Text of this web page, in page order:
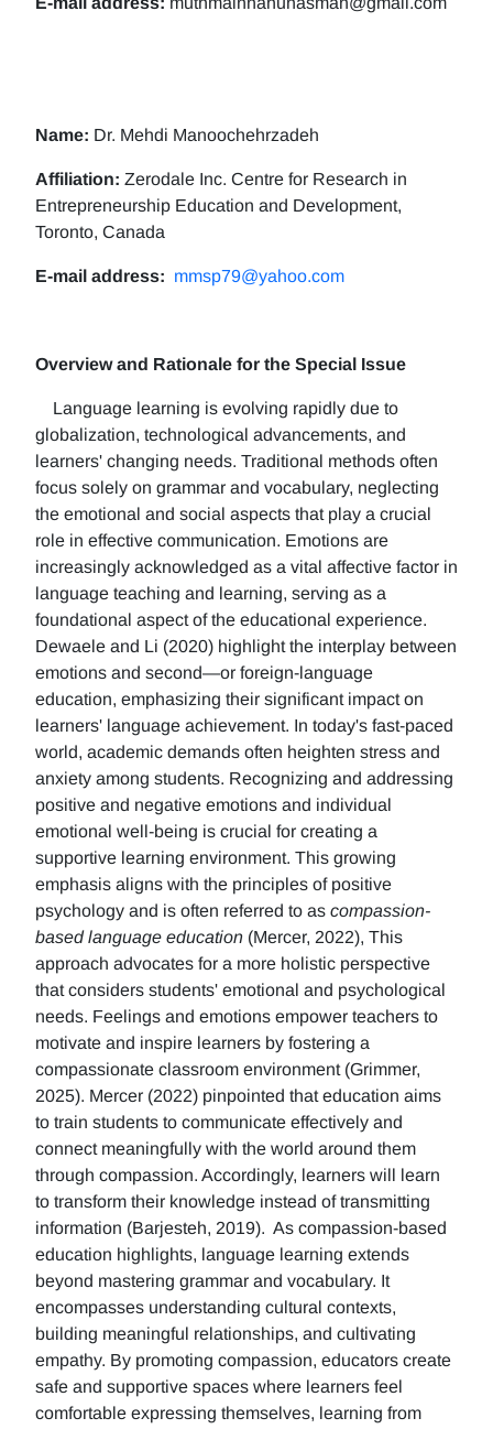
Name: Dr. Mehdi Manoochehrzadeh
Affiliation: Zerodale Inc. Centre for Research in
Entrepreneurship Education and Development,
Toronto, Canada
E-mail address: mmsp79@yahoo.com
Overview and Rationale for the Special Issue
Language learning is evolving rapidly due to
globalization, technological advancements, and
learners' changing needs. Traditional methods often
focus solely on grammar and vocabulary, neglecting
the emotional and social aspects that play a crucial
role in effective communication. Emotions are
increasingly acknowledged as a vital affective factor in
language teaching and learning, serving as a
foundational aspect of the educational experience.
Dewaele and Li (2020) highlight the interplay between
emotions and second—or foreign-language
education, emphasizing their significant impact on
learners' language achievement. In today's fast-paced
world, academic demands often heighten stress and
anxiety among students. Recognizing and addressing
positive and negative emotions and individual
emotional well-being is crucial for creating a
supportive learning environment. This growing
emphasis aligns with the principles of positive
psychology and is often referred to as compassion-
based language education (Mercer, 2022), This
approach advocates for a more holistic perspective
that considers students' emotional and psychological
needs. Feelings and emotions empower teachers to
motivate and inspire learners by fostering a
compassionate classroom environment (Grimmer,
2025). Mercer (2022) pinpointed that education aims
to train students to communicate effectively and
connect meaningfully with the world around them
through compassion. Accordingly, learners will learn
to transform their knowledge instead of transmitting
information (Barjesteh, 2019). As compassion-based
education highlights, language learning extends
beyond mastering grammar and vocabulary. It
encompasses understanding cultural contexts,
building meaningful relationships, and cultivating
empathy. By promoting compassion, educators create
safe and supportive spaces where learners feel
comfortable expressing themselves, learning from